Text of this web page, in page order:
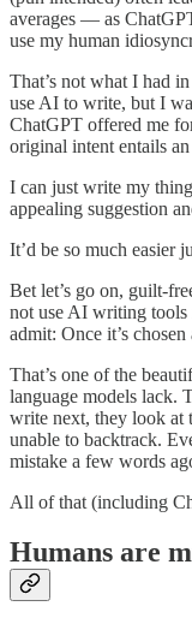
averages — as
use my human
That’s not what I had
use AI to write, but I
ChatGPT offered me
original intent entails
I can just write my
appealing suggestion
It’d be so much easier
Bet let’s go on, guilt-
not use AI writing
admit: Once it’s
That’s one of the
language models lack.
write next, they look at
unable to backtrack.
mistake a few words
All of that (including
Humans are